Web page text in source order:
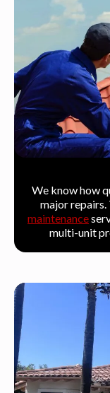
We know how
major
maintenance
multi-unit